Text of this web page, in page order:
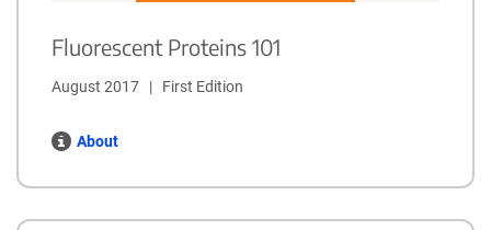
Fluorescent Proteins 101
August 2017   |   First Edition
About